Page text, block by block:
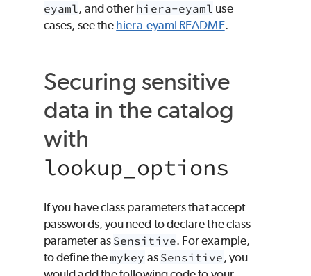
eyaml , and other hiera-eyaml use
cases, see the hiera-eyaml README.
Securing sensitive
data in the catalog
with
lookup_options
If you have class parameters that accept
passwords, you need to declare the class
parameter as Sensitive. For example,
to define the mykey as Sensitive, you